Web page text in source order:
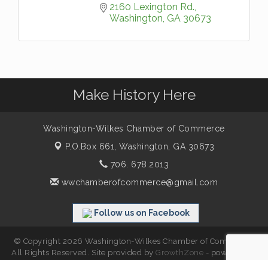
2160 Lexington Rd.
Washington GA 30673
Make History Here
Washington-Wilkes Chamber of Commerce
P.O.Box 661,Washington, GA 30673
706. 678.2013
wwchamberofcommerce@gmail.com
Follow us on Facebook
© Copyright 2026 Washington-Wilkes Chamber of Commerce.
All Rights Reserved. Site provided byGrowthZone - powered by